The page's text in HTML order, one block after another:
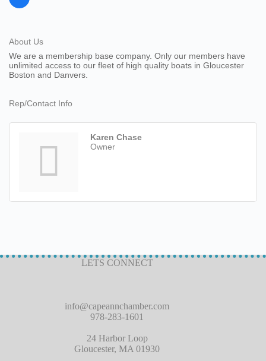
About Us
We are a membership base company. Only our members have
unlimited access to our fleet of high quality boats in Gloucester
Boston and Danvers.
Rep/Contact Info
Karen Chase
Owner
LETS CONNECT
info@capeannchamber.com
978-283-1601
24 Harbor Loop
Gloucester, MA 01930